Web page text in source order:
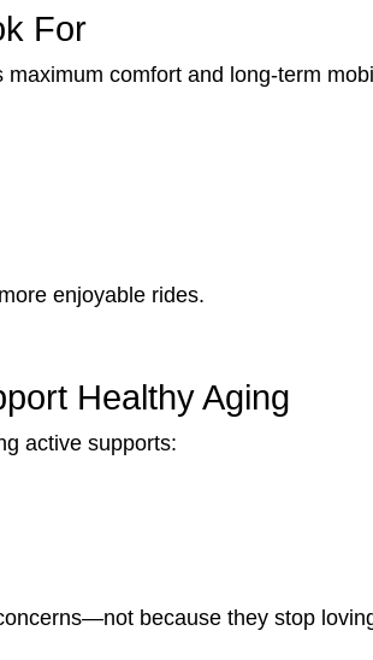
For
comfort and long-term
enjoyable rides.
Healthy Aging
active supports:
because they stop